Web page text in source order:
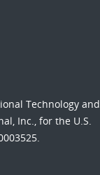
Technology and
Inc., for the U.S.